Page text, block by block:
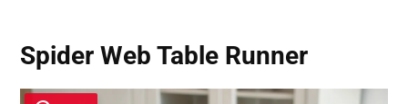
Spider Web Table Runner